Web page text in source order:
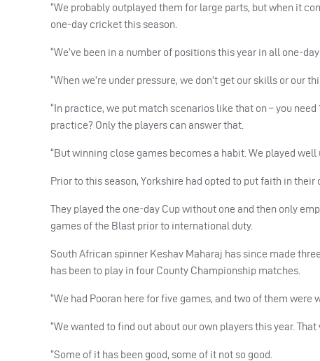
“We probably outplayed them for large parts, but when it
one-day cricket this season.
“We’ve been in a number of positions this year in all one-
“When we’re under pressure, we don’t get our skills or our
“In practice, we put match scenarios like that on – you
practice? Only the players can answer that.
“But winning close games becomes a habit. We played well
Prior to this season, Yorkshire had opted to put faith in
They played the one-day Cup without one and then only
games of the Blast prior to international duty.
South African spinner Keshav Maharaj has since made
has been to play in four County Championship matches.
“We had Pooran here for five games, and two of them were
“We wanted to find out about our own players this year. That
“Some of it has been good, some of it not so good.